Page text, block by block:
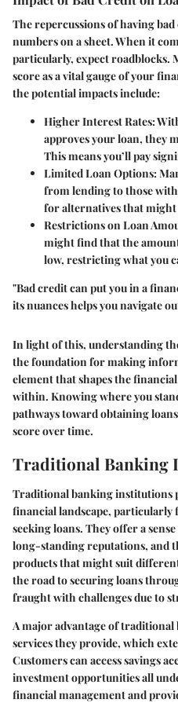
The repercussions of having
numbers on a sheet. When it
particularly, expect roadblocks.
score as a vital gauge of your
the potential impacts include:
Higher Interest Rates:
approves your loan, they
This means you’ll pay
Limited Loan Options:
from lending to those
for alternatives that might
Restrictions on Loan
might find that the
low, restricting what you
"Bad credit can put you in a
its nuances helps you navigate
In light of this, understanding
the foundation for making
element that shapes the
within. Knowing where you
pathways toward obtaining
score over time.
Traditional Banking
Traditional banking institutions
financial landscape,
seeking loans. They offer a
long-standing reputations, and
products that might suit
the road to securing loans
fraught with challenges due to
A major advantage of traditional
services they provide, which
Customers can access savings
investment opportunities all
financial management and